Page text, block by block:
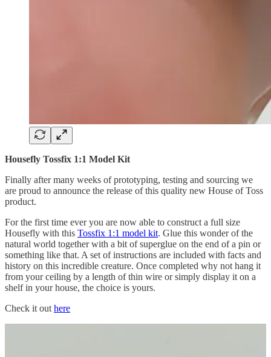
Housefly Tossfix 1:1 Model Kit
Finally after many weeks of prototyping, testing and sourcing we
are proud to announce the release of this quality new House of Toss
product.
For the first time ever you are now able to construct a full size
Housefly with this Tossfix 1:1 model kit. Glue this wonder of the
natural world together with a bit of superglue on the end of a pin or
something like that. A set of instructions are included with facts and
history on this incredible creature. Once completed why not hang it
from your ceiling by a length of thin wire or simply display it on a
shelf in your house, the choice is yours.
Check it out here